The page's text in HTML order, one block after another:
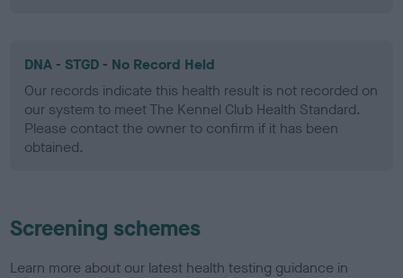
DNA - STGD - No Record Held
Our records indicate this health result is not recorded on
our system to meet The Kennel Club Health Standard.
Please contact the owner to confirm if it has been
obtained.
Screening schemes
Learn more about our latest health testing guidance in